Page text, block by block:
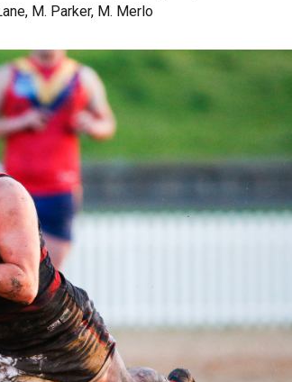
M. Parker, M. Merlo